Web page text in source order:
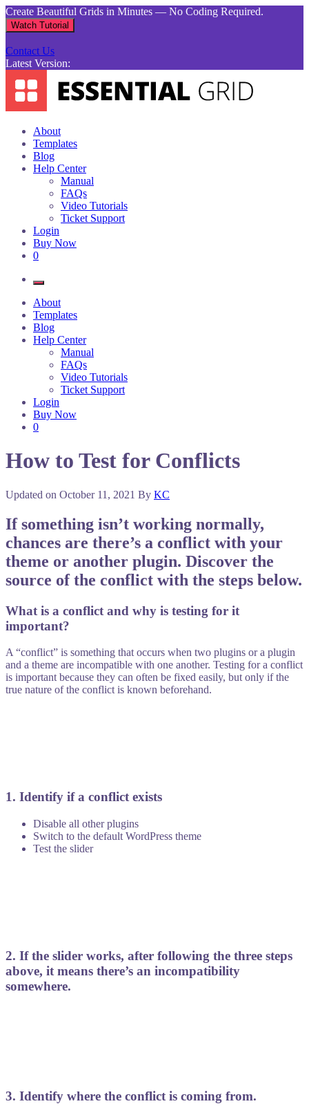
Skip
to
content
Create Beautiful Grids in Minutes — No Coding Required.
Watch Tutorial
Contact Us
Latest Version:
Essential Grid WordPress Gallery Plugin
Inject life into your websites with breathtaking galleries built using
Essential Grid
About
Templates
Blog
Help Center
Manual
FAQs
Video Tutorials
Ticket Support
Login
Buy Now
0
About
Templates
Blog
Help Center
Manual
FAQs
Video Tutorials
Ticket Support
Login
Buy Now
0
How to Test for Conflicts
Updated on October 11, 2021 By KC
If something isn’t working normally,
chances are there’s a conflict with your
theme or another plugin. Discover the
source of the conflict with the steps below.
What is a conflict and why is testing for it
important?
A “conflict” is something that occurs when two plugins or a plugin
and a theme are incompatible with one another. Testing for a conflict
is important because they can often be fixed easily, but only if the
true nature of the conflict is known beforehand.
1. Identify if a conflict exists
Disable all other plugins
Switch to the default WordPress theme
Test the slider
2. If the slider works, after following the three steps
above, it means there’s an incompatibility
somewhere.
3. Identify where the conflict is coming from.